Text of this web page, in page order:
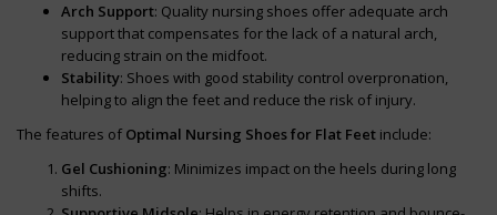
Arch Support: Quality nursing shoes offer adequate arch
support that compensates for the lack of a natural arch,
reducing strain on the midfoot.
Stability: Shoes with good stability control overpronation,
helping to align the feet and reduce the risk of injury.
The features of Optimal Nursing Shoes for Flat Feet include:
Gel Cushioning: Minimizes impact on the heels during long
shifts.